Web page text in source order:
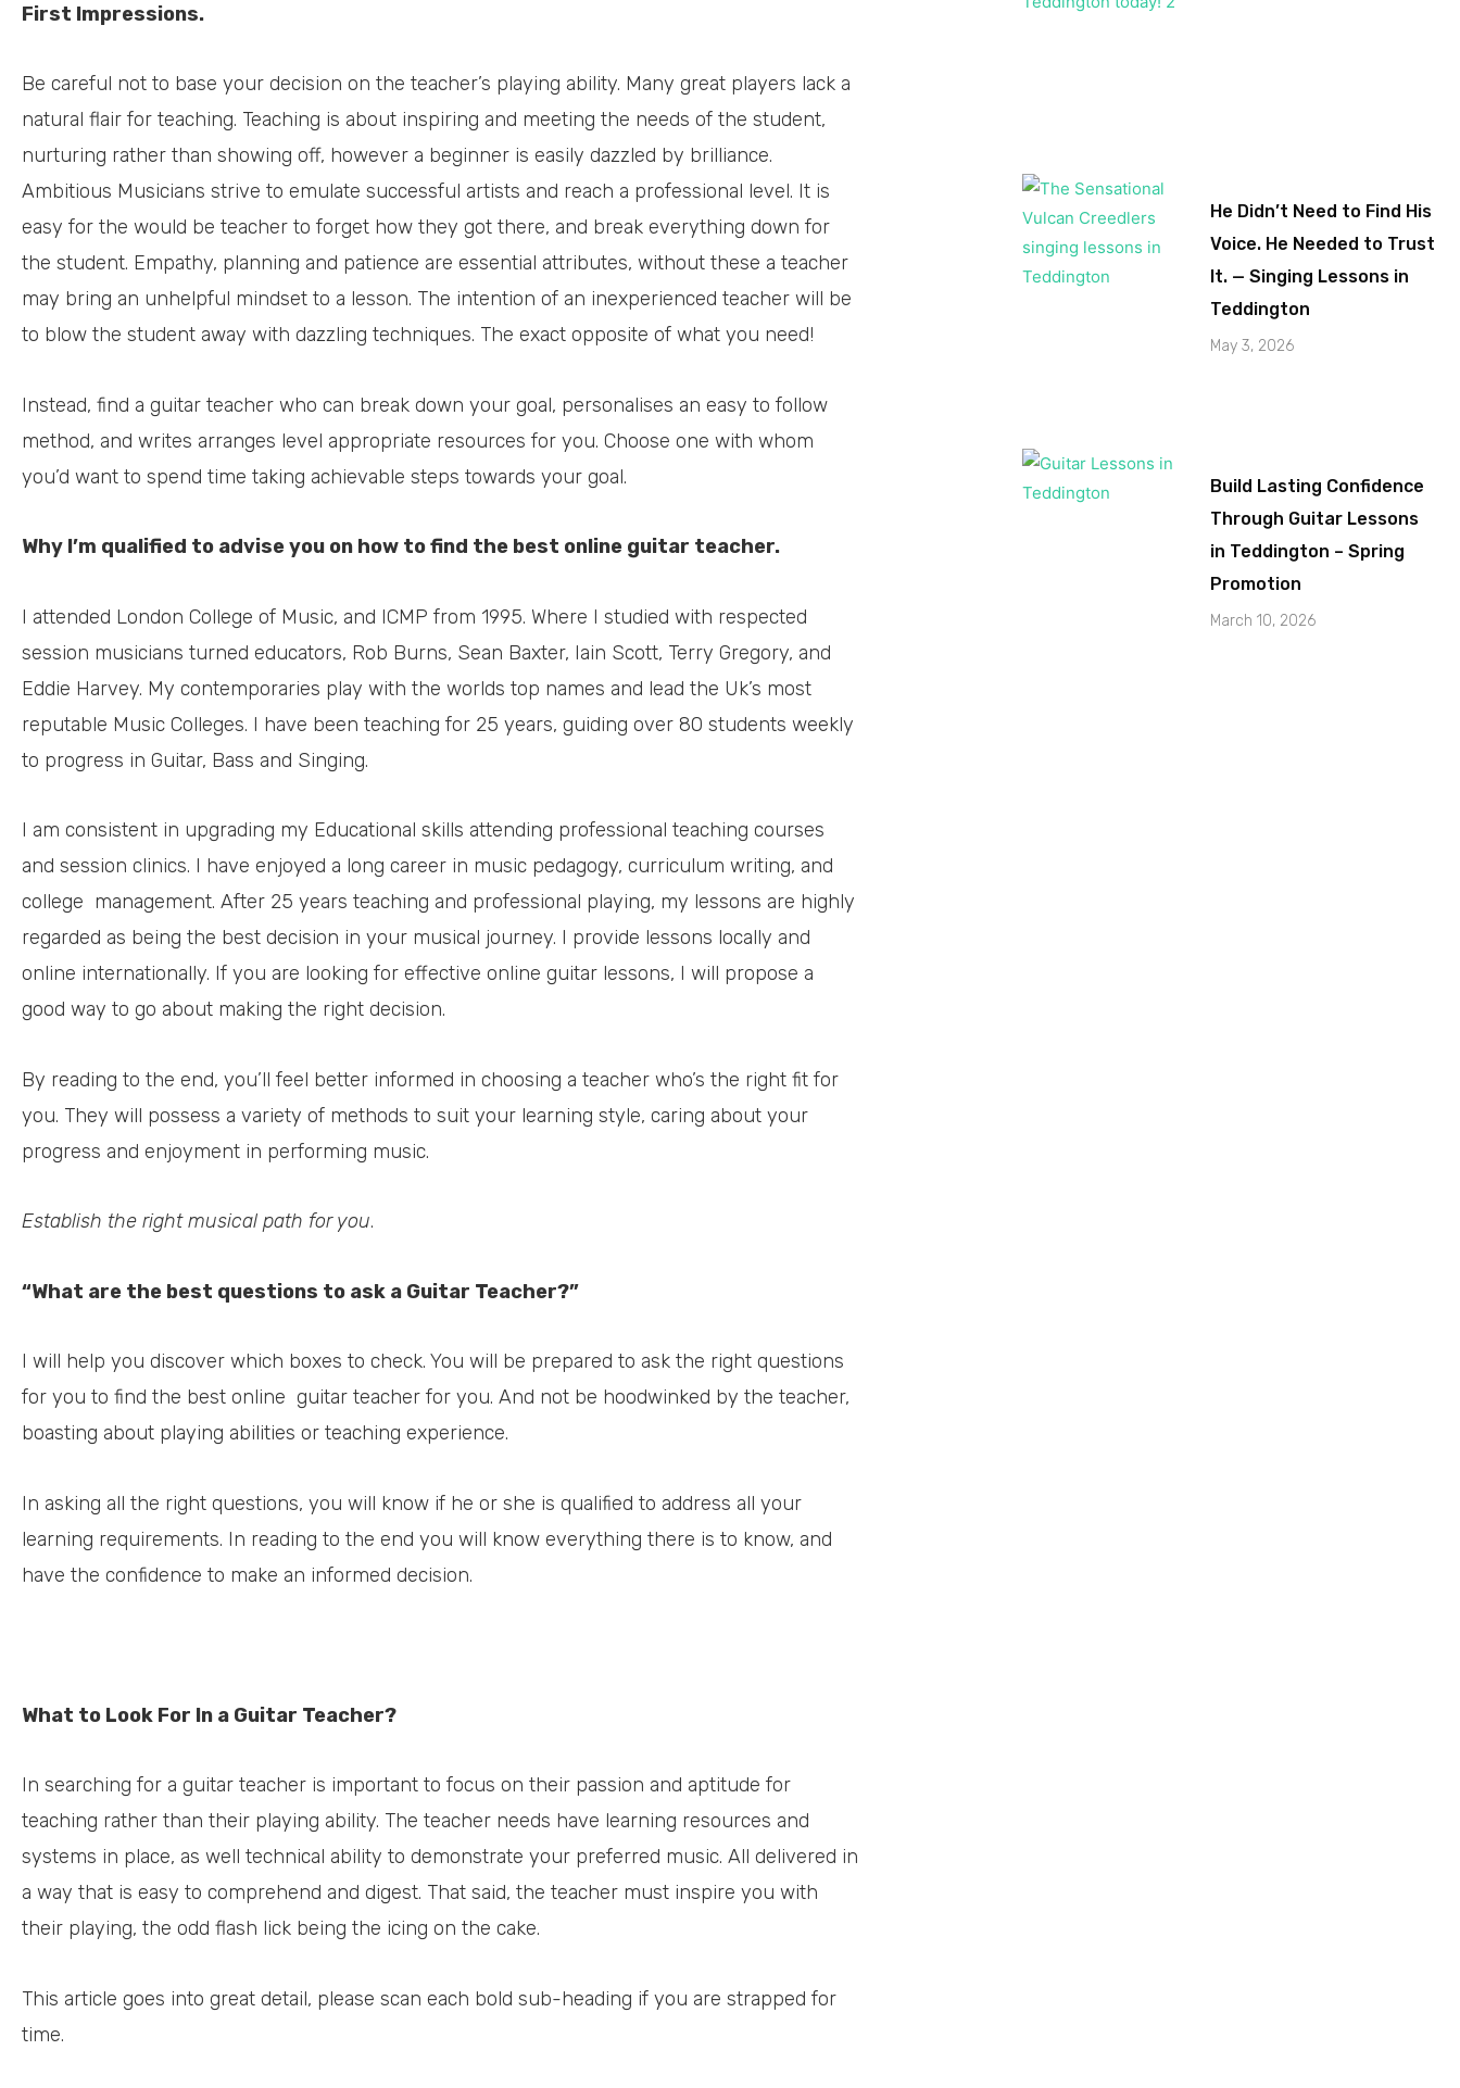
First Impressions.
Be careful not to base your decision on the teacher’s playing ability. Many great players lack a
natural flair for teaching. Teaching is about inspiring and meeting the needs of the student,
nurturing rather than showing off, however a beginner is easily dazzled by brilliance.
Ambitious Musicians strive to emulate successful artists and reach a professional level. It is
easy for the would be teacher to forget how they got there, and break everything down for
the student. Empathy, planning and patience are essential attributes, without these a teacher
may bring an unhelpful mindset to a lesson. The intention of an inexperienced teacher will be
to blow the student away with dazzling techniques. The exact opposite of what you need!
Instead, find a guitar teacher who can break down your goal, personalises an easy to follow
method, and writes arranges level appropriate resources for you. Choose one with whom
you’d want to spend time taking achievable steps towards your goal.
Why I’m qualified to advise you on how to find the best online guitar teacher.
I attended London College of Music, and ICMP from 1995. Where I studied with respected
session musicians turned educators, Rob Burns, Sean Baxter, Iain Scott, Terry Gregory, and
Eddie Harvey. My contemporaries play with the worlds top names and lead the Uk’s most
reputable Music Colleges. I have been teaching for 25 years, guiding over 80 students weekly
to progress in Guitar, Bass and Singing.
I am consistent in upgrading my Educational skills attending professional teaching courses
and session clinics. I have enjoyed a long career in music pedagogy, curriculum writing, and
college management. After 25 years teaching and professional playing, my lessons are highly
regarded as being the best decision in your musical journey. I provide lessons locally and
online internationally. If you are looking for effective online guitar lessons, I will propose a
good way to go about making the right decision.
By reading to the end, you’ll feel better informed in choosing a teacher who’s the right fit for
you. They will possess a variety of methods to suit your learning style, caring about your
progress and enjoyment in performing music.
Establish the right musical path for you.
“What are the best questions to ask a Guitar Teacher?”
I will help you discover which boxes to check. You will be prepared to ask the right questions
for you to find the best online guitar teacher for you. And not be hoodwinked by the teacher,
boasting about playing abilities or teaching experience.
In asking all the right questions, you will know if he or she is qualified to address all your
learning requirements. In reading to the end you will know everything there is to know, and
have the confidence to make an informed decision.
What to Look For In a Guitar Teacher?
In searching for a guitar teacher is important to focus on their passion and aptitude for
teaching rather than their playing ability. The teacher needs have learning resources and
systems in place, as well technical ability to demonstrate your preferred music. All delivered in
a way that is easy to comprehend and digest. That said, the teacher must inspire you with
their playing, the odd flash lick being the icing on the cake.
This article goes into great detail, please scan each bold sub-heading if you are strapped for
time.
He Didn’t Need to Find His
Voice. He Needed to Trust
It. — Singing Lessons in
Teddington
May 3, 2026
Build Lasting Confidence
Through Guitar Lessons
in Teddington – Spring
Promotion
March 10, 2026